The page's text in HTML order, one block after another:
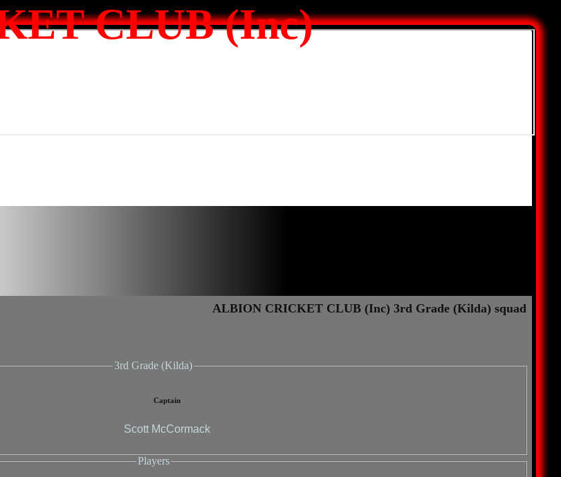
CLUB (Inc)
ALBION CRICKET CLUB (Inc) 3rd Grade (Kilda) squad
3rd Grade (Kilda)
Captain
Scott McCormack
Players